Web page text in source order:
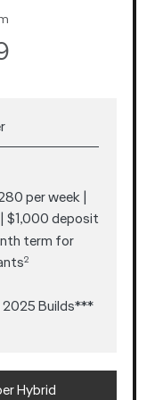
per week |
| $1,000 deposit
term for
2
Builds***
Hybrid